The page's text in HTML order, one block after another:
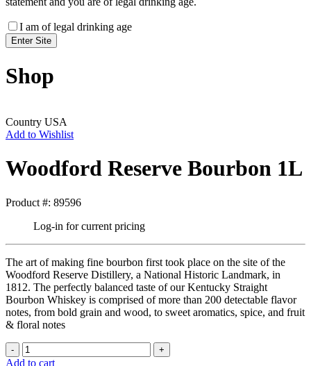
I am of legal drinking age
Shop
Country USA
Add to Wishlist
Woodford Reserve Bourbon 1L
Product #: 89596
Log-in for current pricing
The art of making fine bourbon first took place on the site of the
Woodford Reserve Distillery, a National Historic Landmark, in
1812. The perfectly balanced taste of our Kentucky Straight
Bourbon Whiskey is comprised of more than 200 detectable flavor
notes, from bold grain and wood, to sweet aromatics, spice, and fruit
& floral notes
Add to cart